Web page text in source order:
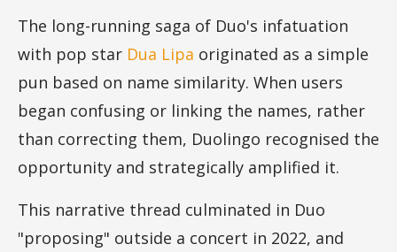
The long-running saga of Duo's infatuation
with pop star Dua Lipa originated as a simple
pun based on name similarity. When users
began confusing or linking the names, rather
than correcting them, Duolingo recognised the
opportunity and strategically amplified it.
This narrative thread culminated in Duo
"proposing" outside a concert in 2022, and